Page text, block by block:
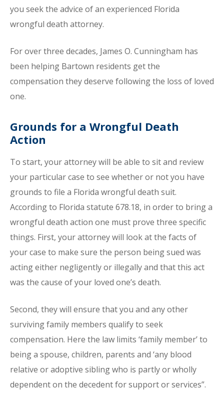
you seek the advice of an experienced Florida
wrongful death attorney.
For over three decades, James O. Cunningham has
been helping Bartown residents get the
compensation they deserve following the loss of loved
one.
Grounds for a Wrongful Death
Action
To start, your attorney will be able to sit and review
your particular case to see whether or not you have
grounds to file a Florida wrongful death suit.
According to Florida statute 678.18, in order to bring a
wrongful death action one must prove three specific
things. First, your attorney will look at the facts of
your case to make sure the person being sued was
acting either negligently or illegally and that this act
was the cause of your loved one’s death.
Second, they will ensure that you and any other
surviving family members qualify to seek
compensation. Here the law limits ‘family member’ to
being a spouse, children, parents and ‘any blood
relative or adoptive sibling who is partly or wholly
dependent on the decedent for support or services”.